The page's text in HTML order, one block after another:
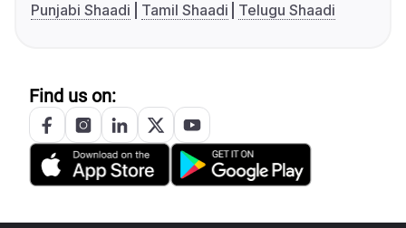
Punjabi Shaadi
Tamil Shaadi Telugu Shaadi
Find us on: